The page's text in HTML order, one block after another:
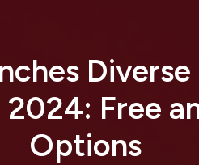
Free
Options